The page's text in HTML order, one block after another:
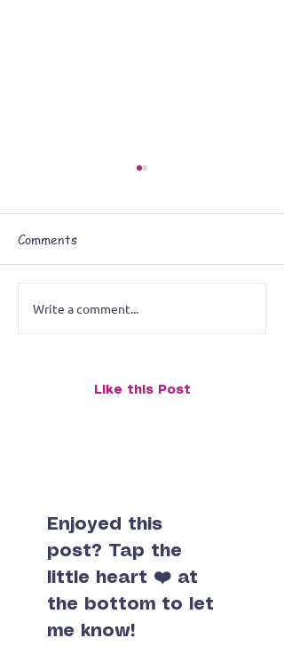
Animal Portrait Exhibit
- June Gallery Exhibit
Comments
Write a comment...
Like this Post
Enjoyed this
post? Tap the
little heart ❤️ at
the bottom to let
me know!